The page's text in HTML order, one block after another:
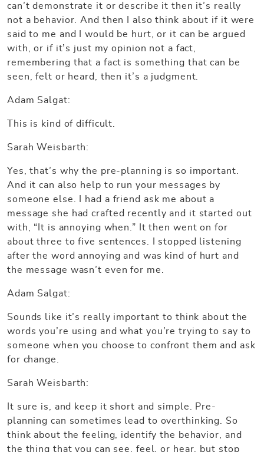
can’t demonstrate it or describe it then it’s really
not a behavior. And then I also think about if it were
said to me and I would be hurt, or it can be argued
with, or if it’s just my opinion not a fact,
remembering that a fact is something that can be
seen, felt or heard, then it’s a judgment.
Adam Salgat:
This is kind of difficult.
Sarah Weisbarth:
Yes, that’s why the pre-planning is so important.
And it can also help to run your messages by
someone else. I had a friend ask me about a
message she had crafted recently and it started out
with, “It is annoying when.” It then went on for
about three to five sentences. I stopped listening
after the word annoying and was kind of hurt and
the message wasn’t even for me.
Adam Salgat:
Sounds like it’s really important to think about the
words you’re using and what you’re trying to say to
someone when you choose to confront them and ask
for change.
Sarah Weisbarth:
It sure is, and keep it short and simple. Pre-
planning can sometimes lead to overthinking. So
think about the feeling, identify the behavior, and
the thing that you can see, feel, or hear, but stop